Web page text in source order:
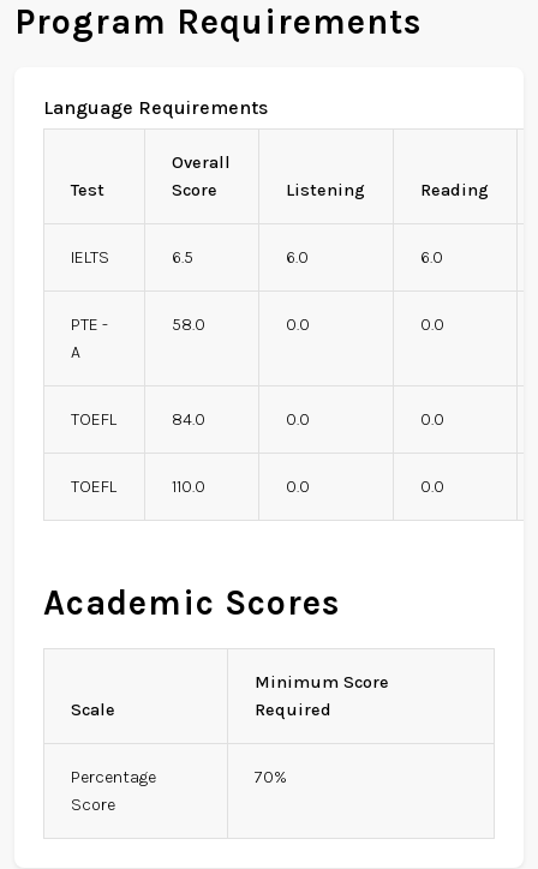
Program Requirements
Language Requirements
Test
Overall
Score
Listening Reading
IELTS 6.5 6.0 6.0
PTE -
A
58.0 0.0 0.0
TOEFL 84.0 0.0 0.0
TOEFL 110.0 0.0 0.0
Academic Scores
Scale
Minimum Score
Required
Percentage
Score
70%